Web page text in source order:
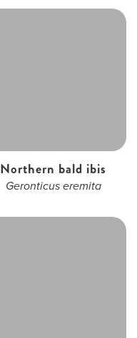
Northern bald ibis
Geronticus eremita